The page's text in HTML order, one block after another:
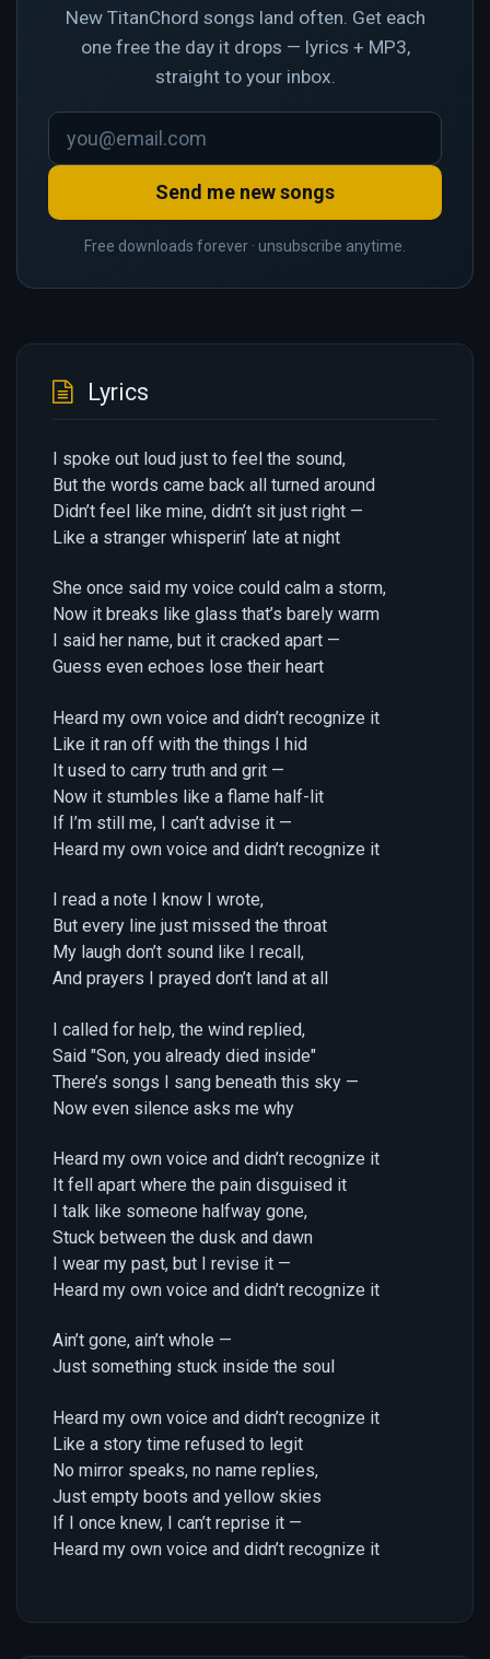
New TitanChord songs land often. Get each
one free the day it drops — lyrics + MP3,
straight to your inbox.
Send me new songs
Free downloads forever · unsubscribe anytime.
Lyrics
I spoke out loud just to feel the sound,
But the words came back all turned around
Didn’t feel like mine, didn’t sit just right —
Like a stranger whisperin’ late at night
She once said my voice could calm a storm,
Now it breaks like glass that’s barely warm
I said her name, but it cracked apart —
Guess even echoes lose their heart
Heard my own voice and didn’t recognize it
Like it ran off with the things I hid
It used to carry truth and grit —
Now it stumbles like a flame half-lit
If I’m still me, I can’t advise it —
Heard my own voice and didn’t recognize it
I read a note I know I wrote,
But every line just missed the throat
My laugh don’t sound like I recall,
And prayers I prayed don’t land at all
I called for help, the wind replied,
Said "Son, you already died inside"
There’s songs I sang beneath this sky —
Now even silence asks me why
Heard my own voice and didn’t recognize it
It fell apart where the pain disguised it
I talk like someone halfway gone,
Stuck between the dusk and dawn
I wear my past, but I revise it —
Heard my own voice and didn’t recognize it
Ain’t gone, ain’t whole —
Just something stuck inside the soul
Heard my own voice and didn’t recognize it
Like a story time refused to legit
No mirror speaks, no name replies,
Just empty boots and yellow skies
If I once knew, I can’t reprise it —
Heard my own voice and didn’t recognize it